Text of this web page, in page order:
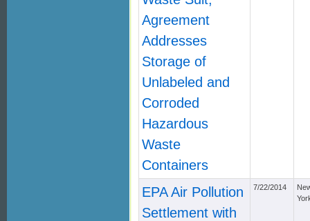
Agreement
Addresses
Storage of
Unlabeled and
Corroded
Hazardous
Waste
Containers
EPA Air Pollution
Settlement with
7/22/2014